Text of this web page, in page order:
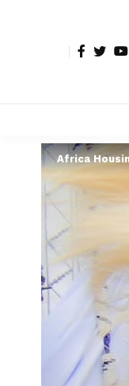
Africa